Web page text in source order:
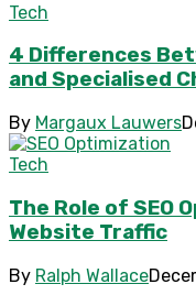
Tech
4 Differences
and Specialised
By Margaux Lauwers
Tech
The Role of SEO
Website Traffic
By Ralph Wallace